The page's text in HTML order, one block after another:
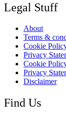
Legal Stuff
About
Terms &
Cookie
Privacy
Cookie
Privacy
Disclaimer
Find Us